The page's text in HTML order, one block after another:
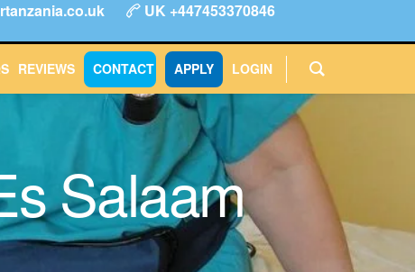
UK +447453370846
REVIEWS CONTACT APPLY LOGIN
CONTACT
APPLY
Salaam